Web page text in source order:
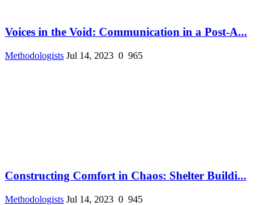
Voices in the Void: Communication in a Post-A...
Methodologists Jul 14, 2023 0 965
Constructing Comfort in Chaos: Shelter Buildi...
Methodologists Jul 14, 2023 0 945